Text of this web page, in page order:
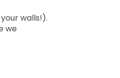
walls!).
we